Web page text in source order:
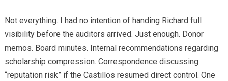
Not everything. I had no intention of handing Richard full
visibility before the auditors arrived. Just enough. Donor
memos. Board minutes. Internal recommendations regarding
scholarship compression. Correspondence discussing
“reputation risk” if the Castillos resumed direct control. One